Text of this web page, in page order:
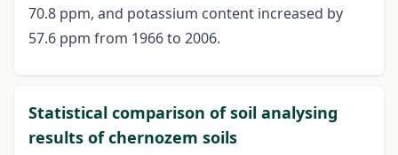
70.8 ppm, and potassium content increased by
57.6 ppm from 1966 to 2006.
Statistical comparison of soil analysing
results of chernozem soils